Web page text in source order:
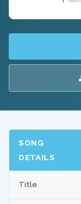
SONG
DETAILS
Title